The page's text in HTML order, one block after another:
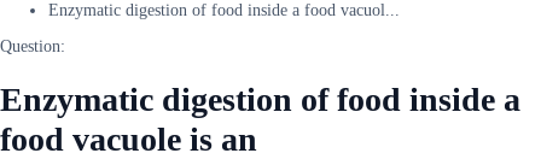
Enzymatic digestion of food inside a food vacuol...
Question:
Enzymatic digestion of food inside a
food vacuole is an